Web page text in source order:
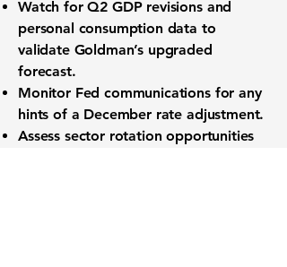
Watch forQ2 GDPrevisions and
personal consumption data to
validate Goldman’s upgraded
forecast.
Monitor Fed communicationsfor any
hints of a December rate adjustment.
Assess sector rotation opportunities